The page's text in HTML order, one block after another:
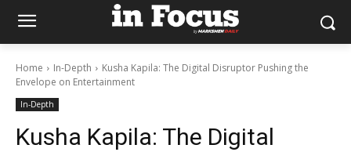
Home In-Depth
Kusha Kapila: The Digital Disruptor Pushing the
Envelope on Entertainment
In-Depth
Kusha Kapila: The Digital